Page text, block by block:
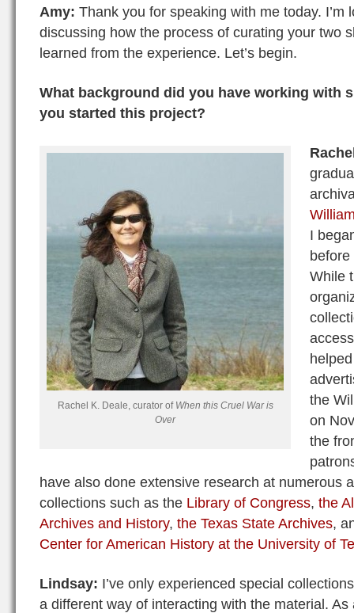
Amy: Thank you for speaking with me today. I’m
discussing how the process of curating your two
learned from the experience. Let’s begin.
What background did you have working with
you started this project?
Rachel K. Deale, curator of When this Cruel War is
Over
I
While
the
on
the
have also done extensive research at numerous
collections such as the Library of Congress, the
Archives and History, the Texas State Archives,
Center for American History at the University of
Lindsay: I’ve only experienced special
a different way of interacting with the material.